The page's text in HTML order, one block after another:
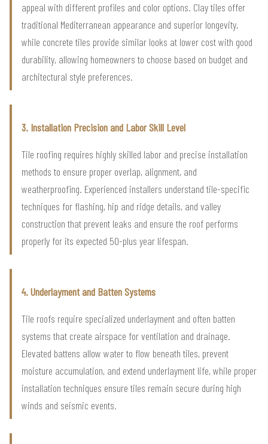
appeal with different profiles and color options. Clay tiles offer
traditional Mediterranean appearance and superior longevity,
while concrete tiles provide similar looks at lower cost with good
durability, allowing homeowners to choose based on budget and
architectural style preferences.
3. Installation Precision and Labor Skill Level
Tile roofing requires highly skilled labor and precise installation
methods to ensure proper overlap, alignment, and
weatherproofing. Experienced installers understand tile-specific
techniques for flashing, hip and ridge details, and valley
construction that prevent leaks and ensure the roof performs
properly for its expected 50-plus year lifespan.
4. Underlayment and Batten Systems
Tile roofs require specialized underlayment and often batten
systems that create airspace for ventilation and drainage.
Elevated battens allow water to flow beneath tiles, prevent
moisture accumulation, and extend underlayment life, while proper
installation techniques ensure tiles remain secure during high
winds and seismic events.